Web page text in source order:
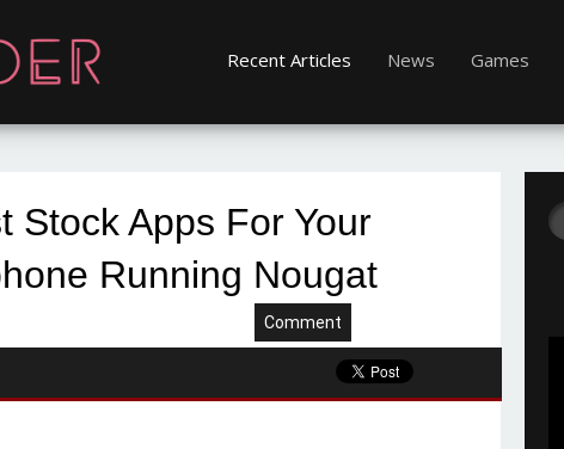
Recent Articles News Games
Stock Apps For Your
Running Nougat
Comment